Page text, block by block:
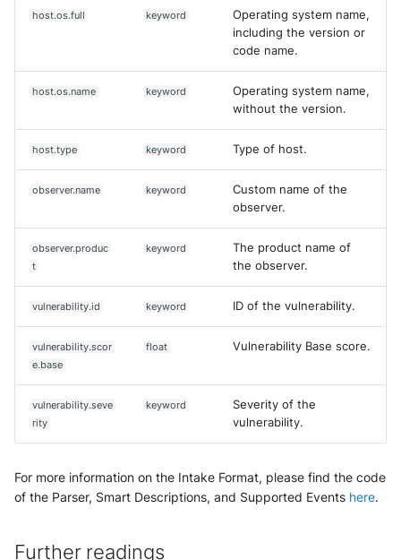
host.os.full keyword
Operating system name,
including the version or
code name.
host.os.name keyword
Operating system name,
without the version.
host.type keyword Type of host.
observer.name keyword
Custom name of the
observer.
observer.produc
t
keyword
The product name of
the observer.
vulnerability.id keyword ID of the vulnerability.
vulnerability.scor
e.base
float Vulnerability Base score.
vulnerability.seve
rity
keyword
Severity of the
vulnerability.
For more information on the Intake Format, please find the code
of the Parser, Smart Descriptions, and Supported Events here.
Further readings